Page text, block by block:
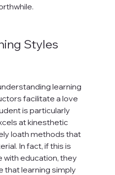
Styles
learning
facilitate a love
is particularly
at kinesthetic
loath methods that
In fact, if this is
with education, they
that learning simply